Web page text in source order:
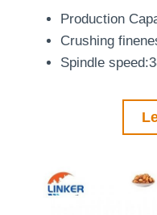
Production
Crushing
Spindle